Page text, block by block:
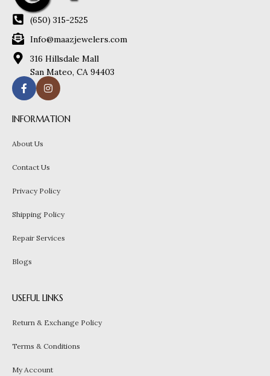
(650) 315-2525
Info@maazjewelers.com
316 Hillsdale Mall
San Mateo, CA 94403
INFORMATION
About Us
Contact Us
Privacy Policy
Shipping Policy
Repair Services
Blogs
USEFUL LINKS
Return & Exchange Policy
Terms & Conditions
My Account